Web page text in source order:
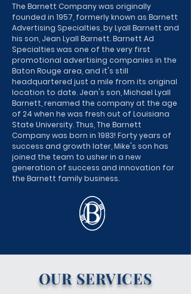
The Barnett Company was originally
founded in 1957, formerly known as Barnett
Advertising Specialties, by Lyall Barnett and
his son, Jean Lyall Barnett. Barnett Ad
Specialties was one of the very first
promotional advertising companies in the
Baton Rouge area, and it's still
headquartered just a mile from its original
location to date. Jean's son, Michael Lyall
Barnett, renamed the company at the age
of 24 when he was fresh out of Louisiana
State University. Thus, The Barnett
Company was born in 1983! Forty years of
success and growth later, Mike's son has
joined the team to usher in a new
generation of success and innovation for
the Barnett family business.
OUR SERVICES